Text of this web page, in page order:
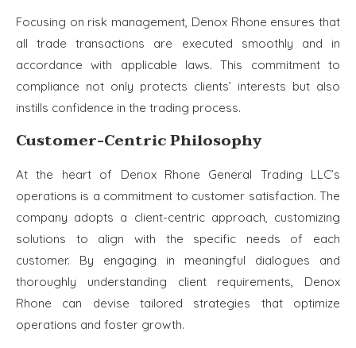
Focusing on risk management, Denox Rhone ensures that
all trade transactions are executed smoothly and in
accordance with applicable laws. This commitment to
compliance not only protects clients’ interests but also
instills confidence in the trading process.
Customer-Centric Philosophy
At the heart of Denox Rhone General Trading LLC’s
operations is a commitment to customer satisfaction. The
company adopts a client-centric approach, customizing
solutions to align with the specific needs of each
customer. By engaging in meaningful dialogues and
thoroughly understanding client requirements, Denox
Rhone can devise tailored strategies that optimize
operations and foster growth.